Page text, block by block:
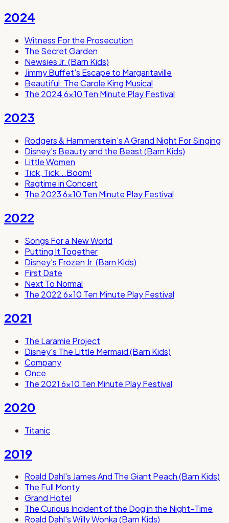
2024
Witness For the Prosecution
The Secret Garden
Newsies Jr. (Barn Kids)
Jimmy Buffet's Escape to Margaritaville
Beautiful: The Carole King Musical
The 2024 6x10 Ten Minute Play Festival
2023
Rodgers & Hammerstein's A Grand Night For Singing
Disney's Beauty and the Beast (Barn Kids)
Little Women
Tick, Tick...Boom!
Ragtime in Concert
The 2023 6x10 Ten Minute Play Festival
2022
Songs For a New World
Putting It Together
Disney's Frozen Jr. (Barn Kids)
First Date
Next To Normal
The 2022 6x10 Ten Minute Play Festival
2021
The Laramie Project
Disney's The Little Mermaid (Barn Kids)
Company
Once
The 2021 6x10 Ten Minute Play Festival
2020
Titanic
2019
Roald Dahl's James And The Giant Peach (Barn Kids)
The Full Monty
Grand Hotel
The Curious Incident of the Dog in the Night-Time
Roald Dahl's Willy Wonka (Barn Kids)